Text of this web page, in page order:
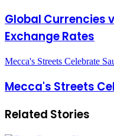
Global Currencies
Exchange Rates
Mecca's Streets Celebrate
Mecca's Streets
Related Stories